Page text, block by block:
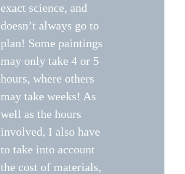
exact science, and
doesn’t always go to
plan! Some paintings
may only take 4 or 5
hours, where others
may take weeks! As
well as the hours
involved, I also have
to take into account
the cost of materials,